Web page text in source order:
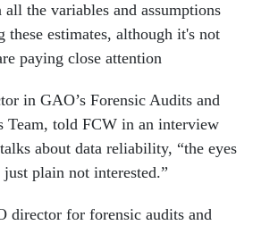
the variables and assumptions
these estimates, although it's not
paying close attention
in GAO’s Forensic Audits and
Team, told FCW in an interview
about data reliability, “the eyes
just plain not interested.”
director for forensic audits and